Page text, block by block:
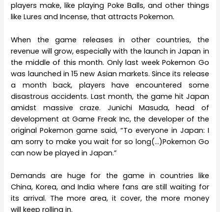
players make, like playing Poke Balls, and other things
like Lures and Incense, that attracts Pokemon.
When the game releases in other countries, the
revenue will grow, especially with the launch in Japan in
the middle of this month. Only last week Pokemon Go
was launched in 15 new Asian markets. Since its release
a month back, players have encountered some
disastrous accidents. Last month, the game hit Japan
amidst massive craze. Junichi Masuda, head of
development at Game Freak Inc, the developer of the
original Pokemon game said, “To everyone in Japan: I
am sorry to make you wait for so long(…)Pokemon Go
can now be played in Japan.”
Demands are huge for the game in countries like
China, Korea, and India where fans are still waiting for
its arrival. The more area, it cover, the more money
will keep rolling in.